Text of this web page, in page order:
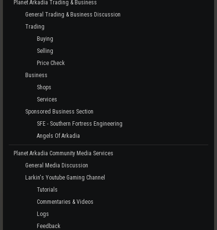
Planet Arkadia Trading & Business
General Trading & Business Discussion
Trading
Buying
Selling
Price Check
Business
Shops
Services
Sponsored Business Section
SFE - Southern Fortress Engineering
Angels Of Arkadia
Planet Arkadia Community Media Services
General Media Discussion
Larkin's Youtube Gaming Channel
Tutorials
Commentaries & Videos
Logs
Feedback